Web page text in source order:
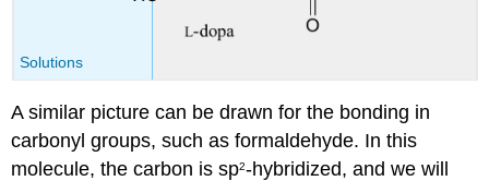
Solutions
A similar picture can be drawn for the bonding in
carbonyl groups, such as formaldehyde. In this
molecule, the carbon is sp2-hybridized, and we will